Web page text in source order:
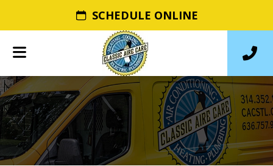
SCHEDULE ONLINE